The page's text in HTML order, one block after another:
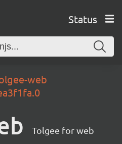
Status
web
Tolgee for web